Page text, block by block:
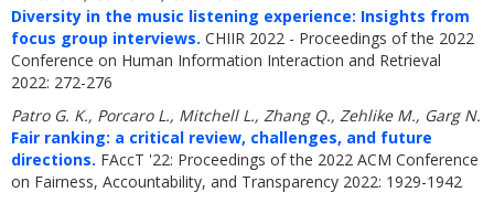
Diversity in the music listening experience: Insights from
focus group interviews. CHIIR 2022 - Proceedings of the 2022
Conference on Human Information Interaction and Retrieval
2022: 272-276
Patro G. K., Porcaro L., Mitchell L., Zhang Q., Zehlike M., Garg N.
Fair ranking: a critical review, challenges, and future
directions. FAccT '22: Proceedings of the 2022 ACM Conference
on Fairness, Accountability, and Transparency 2022: 1929-1942